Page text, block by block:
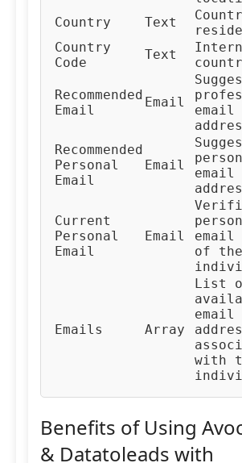
Country
Text
Country
Code
Text
Recommended
Email
Email
email
Recommended
Personal
Email
Email
email
Current
Personal
Email
Email
email
of the
Emails Array
List
email
with
Benefits of Using
& Datatoleads with